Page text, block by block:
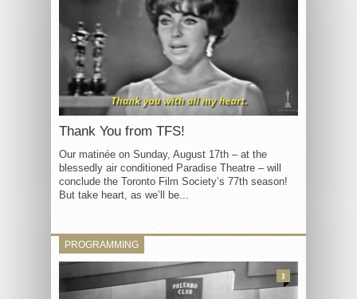
Thank You from TFS!
Our matinée on Sunday, August 17th – at the
blessedly air conditioned Paradise Theatre – will
conclude the Toronto Film Society’s 77th season!
But take heart, as we’ll be...
PROGRAMMING
3